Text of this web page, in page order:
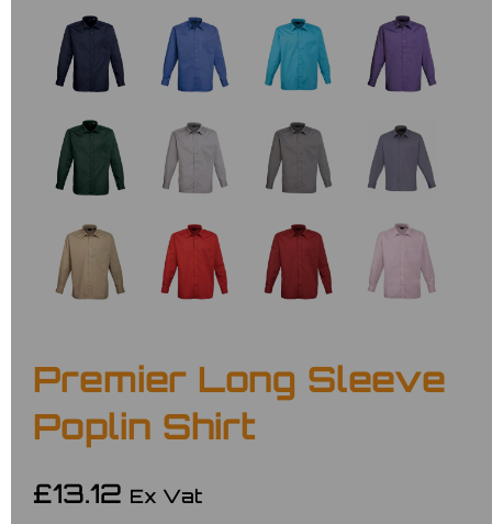
Premier Long Sleeve
Poplin Shirt
£13.12 Ex Vat